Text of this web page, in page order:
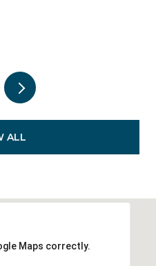
ALL
Maps correctly.